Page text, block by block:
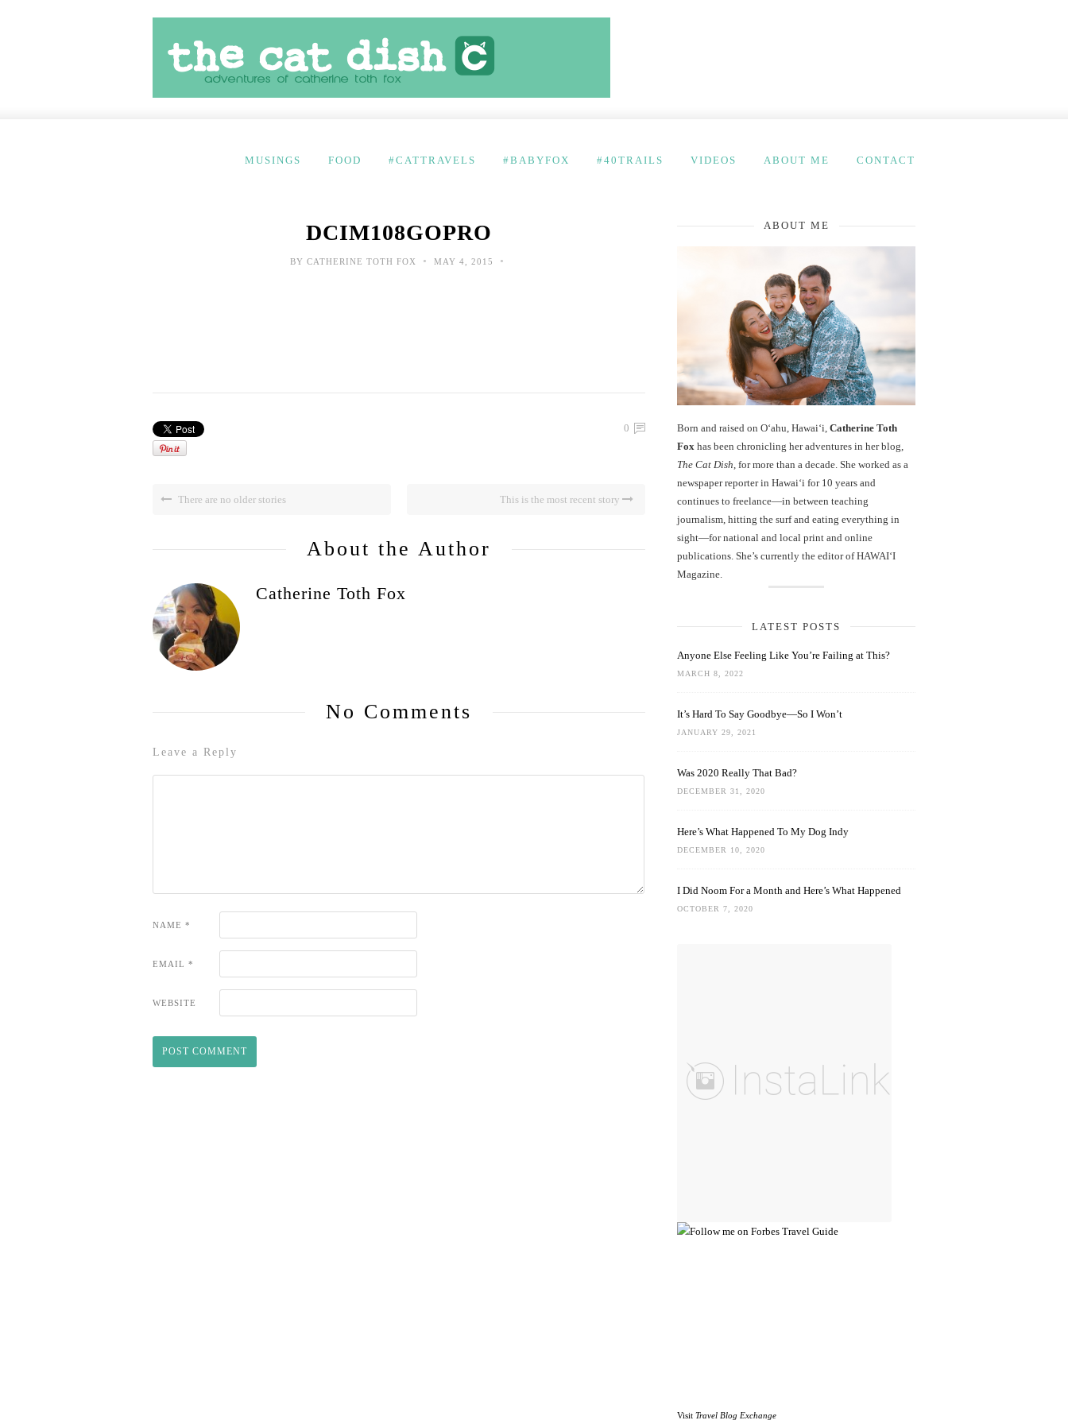
MUSINGS FOOD #CATTRAVELS #BABYFOX #40TRAILS VIDEOS ABOUT ME CONTACT
DCIM108GOPRO
BY CATHERINE TOTH FOX • MAY 4, 2015 •
0
There are no older stories This is the most recent story
About the Author
Catherine Toth Fox
No Comments
Leave a Reply
NAME *
EMAIL *
WEBSITE
ABOUT ME
Born and raised on O‘ahu, Hawaiʻi, Catherine Toth
Fox has been chronicling her adventures in her blog,
The Cat Dish , for more than a decade. She worked as a
newspaper reporter in Hawai‘i for 10 years and
continues to freelance—in between teaching
journalism, hitting the surf and eating everything in
sight—for national and local print and online
publications. She’s currently the editor of HAWAIʻI
Magazine.
LATEST POSTS
Anyone Else Feeling Like You’re Failing at This?
MARCH 8, 2022
It’s Hard To Say Goodbye—So I Won’t
JANUARY 29, 2021
Was 2020 Really That Bad?
DECEMBER 31, 2020
Here’s What Happened To My Dog Indy
DECEMBER 10, 2020
I Did Noom For a Month and Here’s What Happened
OCTOBER 7, 2020
Visit Travel Blog Exchange